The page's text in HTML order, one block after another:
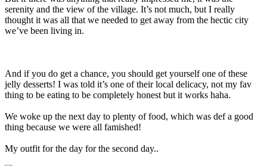
serenity and the view of the village. It’s not much, but I really
thought it was all that we needed to get away from the hectic city
we’ve been living in.
And if you do get a chance, you should get yourself one of these
jelly desserts! I was told it’s one of their local delicacy, not my fav
thing to be eating to be completely honest but it works haha.
We woke up the next day to plenty of food, which was def a good
thing because we were all famished!
My outfit for the day for the second day..